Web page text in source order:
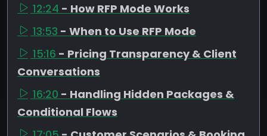
12:24 - How RFP Mode Works
13:53 - When to Use RFP Mode
15:16 - Pricing Transparency & Client
Conversations
16:20 - Handling Hidden Packages &
Conditional Flows